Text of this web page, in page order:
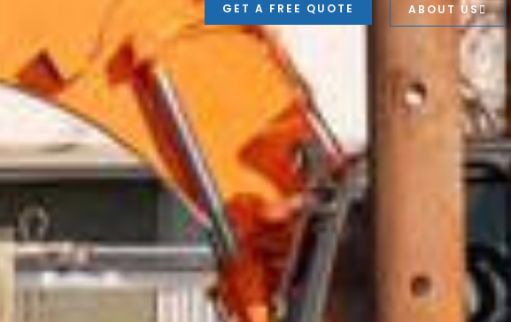
GET A FREE QUOTE ABOUT US